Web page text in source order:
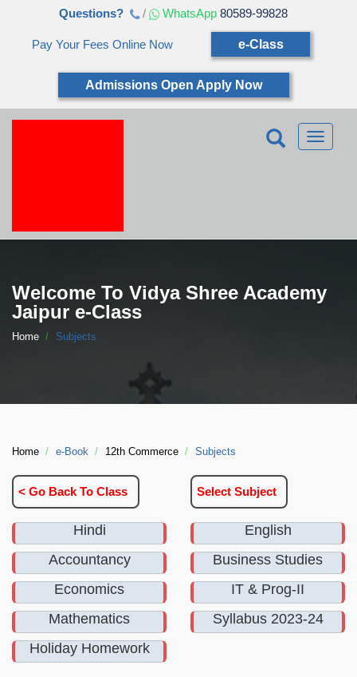
Questions? / WhatsApp 80589-99828
Pay Your Fees Online Now e-Class
Admissions Open Apply Now
Toggle
Welcome To Vidya Shree Academy
Jaipur e-Class
Home Subjects
Home e-Book 12th Commerce Subjects
< Go Back To Class Select Subject
Hindi
English
Accountancy
Business Studies
Economics
IT & Prog-II
Mathematics
Syllabus 2023-24
Holiday Homework